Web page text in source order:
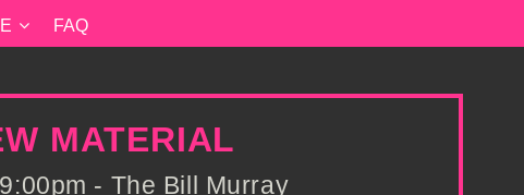
FAQ
MATERIAL
- The Bill Murray